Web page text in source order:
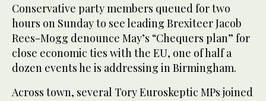
Conservative party members queued for two
hours on Sunday to see leading Brexiteer Jacob
Rees-Mogg denounce May’s “Chequers plan” for
close economic ties with the EU, one of half a
dozen events he is addressing in Birmingham.
Across town, several Tory Euroskeptic MPs joined